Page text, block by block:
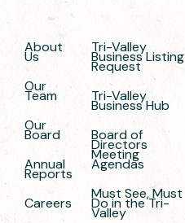
About
Us
Our
Team
Our
Board
Annual
Reports
Careers
Tri-Valley
Business Listing
Request
Tri-Valley
Business Hub
Board of
Directors
Meeting
Agendas
Must See, Must
Do in the Tri-
Valley